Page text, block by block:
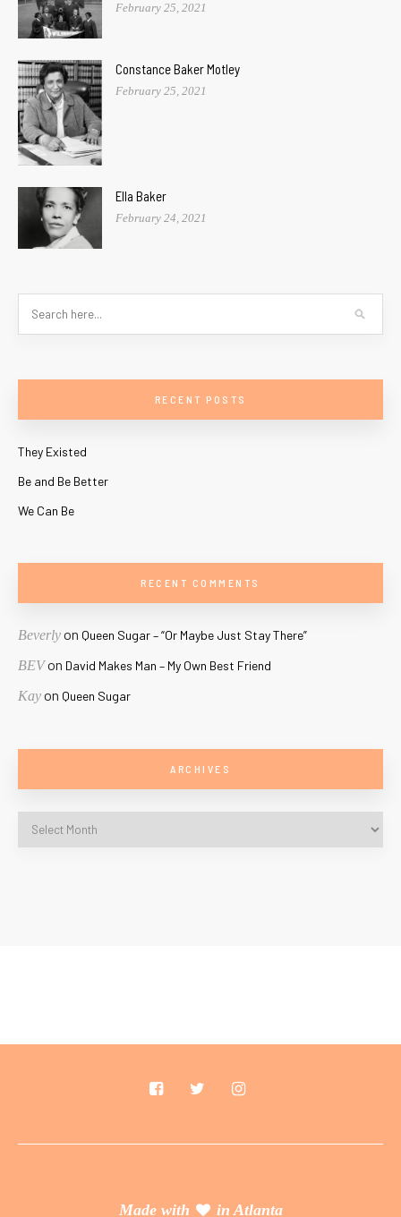
February 25, 2021
Constance Baker Motley
February 25, 2021
Ella Baker
February 24, 2021
RECENT POSTS
They Existed
Be and Be Better
We Can Be
RECENT COMMENTS
Beverlyon Queen Sugar – “Or Maybe Just Stay There”
BEVon David Makes Man – My Own Best Friend
Kayon Queen Sugar
ARCHIVES
Made with in Atlanta